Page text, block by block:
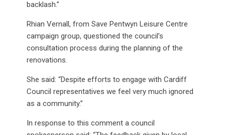
backlash.”
Rhian Vernall, from Save Pentwyn Leisure Centre
campaign group, questioned the council’s
consultation process during the planning of the
renovations.
She said: “Despite efforts to engage with Cardiff
Council representatives we feel very much ignored
as a community.”
In response to this comment a council